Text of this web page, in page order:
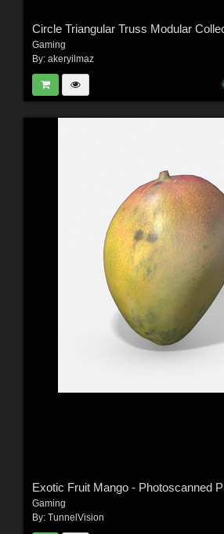
Gaming
By: akeryilmaz
Gaming
By: TunnelVision